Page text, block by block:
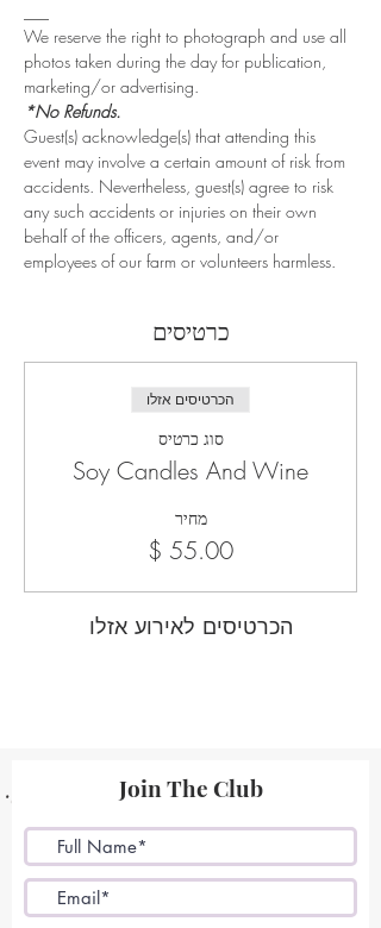
We reserve the right to photograph and use all
photos taken during the day for publication,
marketing/or advertising.
*No Refunds.
Guest(s) acknowledge(s) that attending this
event may involve a certain amount of risk from
accidents. Nevertheless, guest(s) agree to risk
any such accidents or injuries on their own
behalf of the officers, agents, and/or
employees of our farm or volunteers harmless.
כרטיסים
הכרטיסים אזלו
סוג כרטיס
Soy Candles And Wine
מחיר
הכרטיסים לאירוע אזלו
Join The Club